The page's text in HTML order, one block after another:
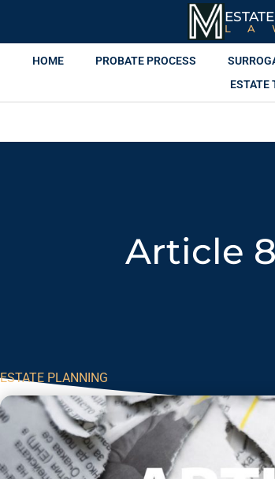
HOME PROBATE PROCESS
ESTATE
Article
ESTATE PLANNING